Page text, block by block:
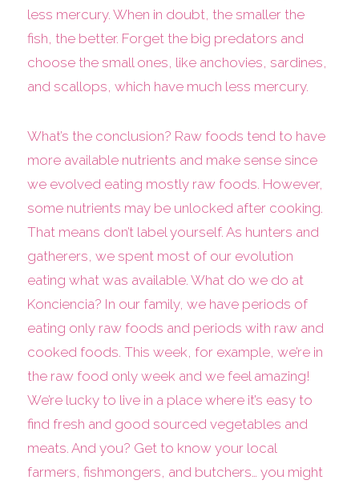
less mercury. When in doubt, the smaller the
fish, the better. Forget the big predators and
choose the small ones, like anchovies, sardines,
and scallops, which have much less mercury.
What’s the conclusion? Raw foods tend to have
more available nutrients and make sense since
we evolved eating mostly raw foods. However,
some nutrients may be unlocked after cooking.
That means don’t label yourself. As hunters and
gatherers, we spent most of our evolution
eating what was available. What do we do at
Konciencia? In our family, we have periods of
eating only raw foods and periods with raw and
cooked foods. This week, for example, we’re in
the raw food only week and we feel amazing!
We’re lucky to live in a place where it’s easy to
find fresh and good sourced vegetables and
meats. And you? Get to know your local
farmers, fishmongers, and butchers… you might